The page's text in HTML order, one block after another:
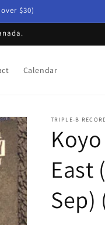
$30)
Calendar
TRIPLE-B
East
Sep)